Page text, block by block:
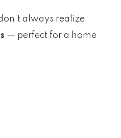
always realize
— perfect for a home